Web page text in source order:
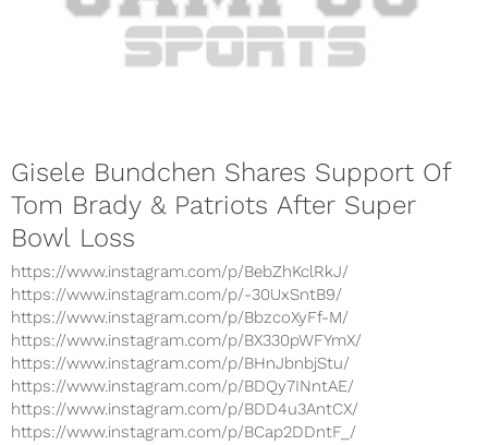
Gisele Bundchen Shares Support Of
Tom Brady & Patriots After Super
Bowl Loss
https://www.instagram.com/p/BebZhKclRkJ/
https://www.instagram.com/p/-30UxSntB9/
https://www.instagram.com/p/BbzcoXyFf-M/
https://www.instagram.com/p/BX330pWFYmX/
https://www.instagram.com/p/BHnJbnbjStu/
https://www.instagram.com/p/BDQy7INntAE/
https://www.instagram.com/p/BDD4u3AntCX/
https://www.instagram.com/p/BCap2DDntF_/